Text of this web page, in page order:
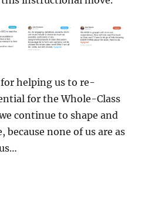
helping us to re-
for the Whole-Class
continue to shape and
because none of us are as